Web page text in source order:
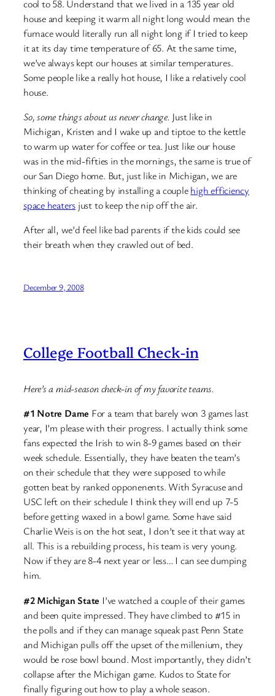
cool to 58. Understand that we lived in a 135 year old
house and keeping it warm all night long would mean the
furnace would literally run all night long if I tried to keep
it at its day time temperature of 65. At the same time,
we’ve always kept our houses at similar temperatures.
Some people like a really hot house, I like a relatively cool
house.
So, some things about us never change. Just like in
Michigan, Kristen and I wake up and tiptoe to the kettle
to warm up water for coffee or tea. Just like our house
was in the mid-fifties in the mornings, the same is true of
our San Diego home. But, just like in Michigan, we are
thinking of cheating by installing a couplehigh efficiency
space heaters just to keep the nip off the air.
After all, we’d feel like bad parents if the kids could see
their breath when they crawled out of bed.
December 9, 2008
College Football Check-in
Here’s a mid-season check-in of my favorite teams.
#1 Notre Dame For a team that barely won 3 games last
year, I’m please with their progress. I actually think some
fans expected the Irish to win 8-9 games based on their
week schedule. Essentially, they have beaten the team’s
on their schedule that they were supposed to while
gotten beat by ranked opponenents. With Syracuse and
USC left on their schedule I think they will end up 7-5
before getting waxed in a bowl game. Some have said
Charlie Weis is on the hot seat, I don’t see it that way at
all. This is a rebuilding process, his team is very young.
Now if they are 8-4 next year or less… I can see dumping
him.
#2 Michigan State I’ve watched a couple of their games
and been quite impressed. They have climbed to #15 in
the polls and if they can manage squeak past Penn State
and Michigan pulls off the upset of the millenium, they
would be rose bowl bound. Most importantly, they didn’t
collapse after the Michigan game. Kudos to State for
finally figuring out how to play a whole season.